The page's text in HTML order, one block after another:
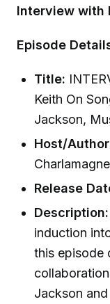
Interview with
Episode
Title:
Keith On
Jackson,
Host/
Release
Description:
induction
this episode
Jackson